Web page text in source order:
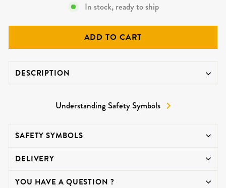
In stock, ready to ship
ADD TO CART
DESCRIPTION
Understanding Safety Symbols
SAFETY SYMBOLS
DELIVERY
YOU HAVE A QUESTION ?